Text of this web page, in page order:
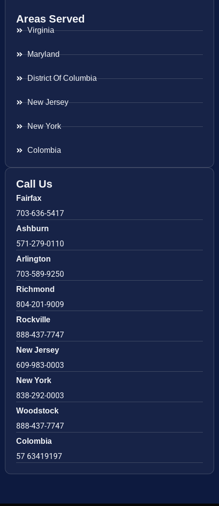
Areas Served
Virginia
Maryland
District Of Columbia
New Jersey
New York
Colombia
Call Us
Fairfax
703-636-5417
Ashburn
571-279-0110
Arlington
703-589-9250
Richmond
804-201-9009
Rockville
888-437-7747
New Jersey
609-983-0003
New York
838-292-0003
Woodstock
888-437-7747
Colombia
57 63419197